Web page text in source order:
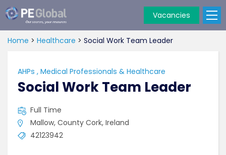
Global
Vacancies
Home > Healthcare > Social Work Team Leader
AHPs , Medical Professionals & Healthcare
Social Work Team Leader
Full Time
Mallow, County Cork, Ireland
42123942